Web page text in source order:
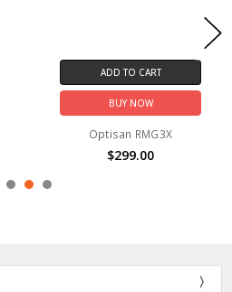
ADD TO CART
BUY NOW
Optisan RMG3X
$299.00